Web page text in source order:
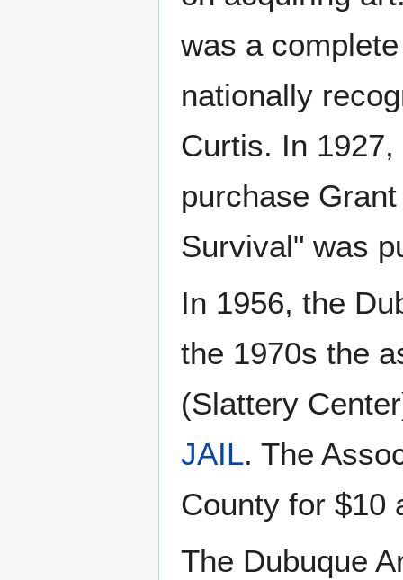
was a
nationally
Curtis. In
purchase
Survival" was
In 1956, the
the 1970s the
(Slattery
JAIL. The
County for $10
The Dubuque